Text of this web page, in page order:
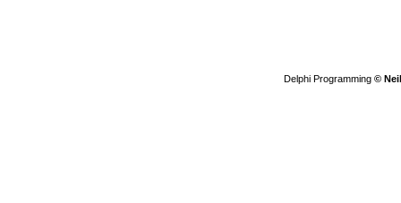
Delphi Programming ©